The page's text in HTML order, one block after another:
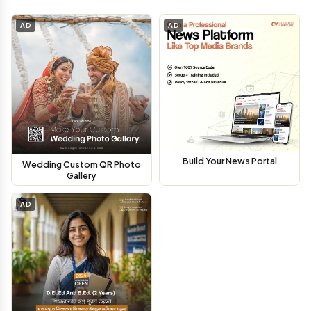
AD
Wedding Custom QR Photo
Gallery
AD
Build Your News Portal
AD